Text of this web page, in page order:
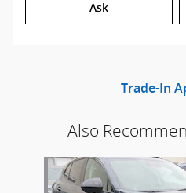
Ask
Trade-In
Also
Slide 1 of 6